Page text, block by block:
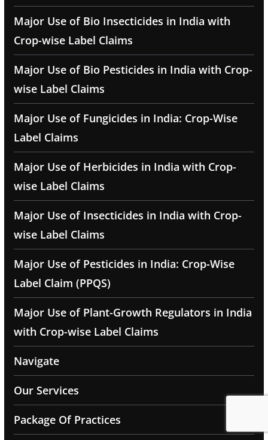
Major Use of Bio Insecticides in India with
Crop-wise Label Claims
Major Use of Bio Pesticides in India with Crop-
wise Label Claims
Major Use of Fungicides in India: Crop-Wise
Label Claims
Major Use of Herbicides in India with Crop-
wise Label Claims
Major Use of Insecticides in India with Crop-
wise Label Claims
Major Use of Pesticides in India: Crop-Wise
Label Claim (PPQS)
Major Use of Plant-Growth Regulators in India
with Crop-wise Label Claims
Navigate
Our Services
Package Of Practices